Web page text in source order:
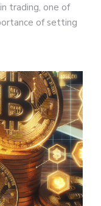
trading, one of
of setting